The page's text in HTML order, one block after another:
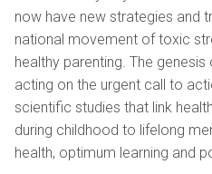
now have new strategies and
national movement of toxic
healthy parenting. The
acting on the urgent call to
scientific studies that link
during childhood to lifelong
health, optimum learning and